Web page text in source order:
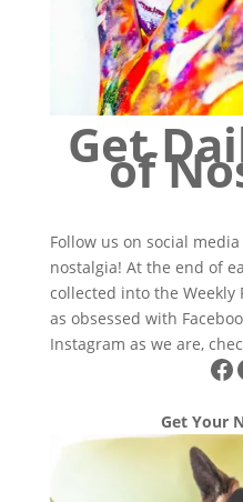
Get
of
Follow us on social
nostalgia! At the end of
collected into the Weekly
as obsessed with
Instagram as we are,
Facebook
Get Your